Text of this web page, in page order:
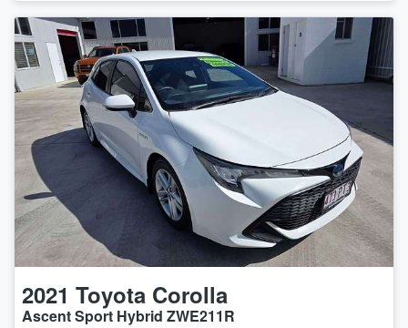
2021 Toyota Corolla
Ascent Sport Hybrid ZWE211R